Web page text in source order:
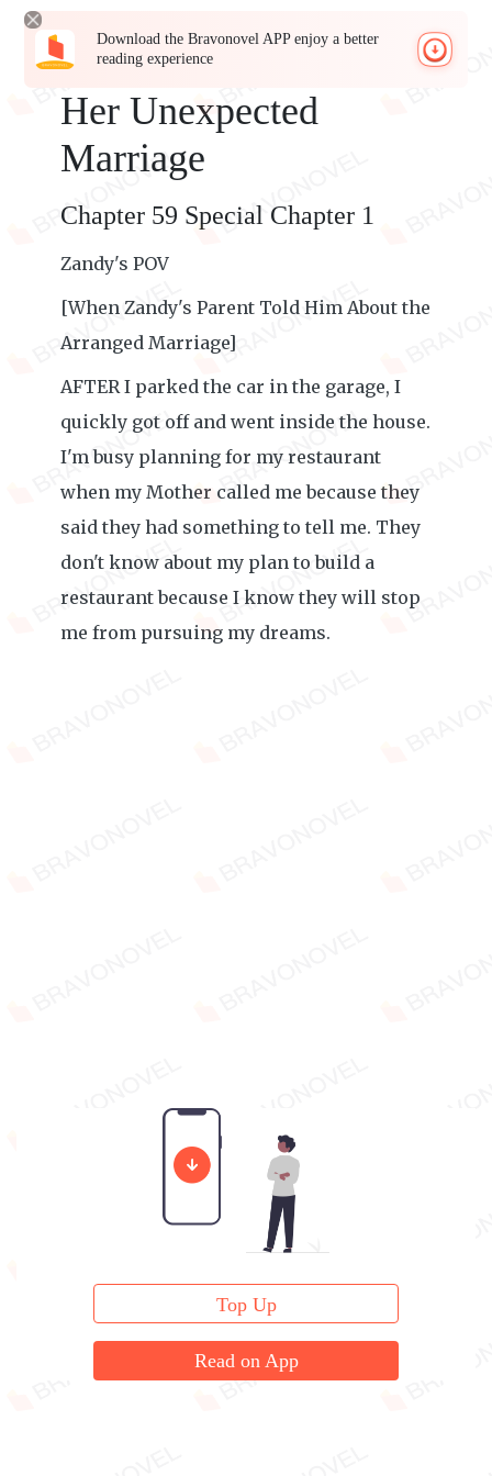
Download the Bravonovel APP enjoy a better
reading experience
Her Unexpected
Marriage
Chapter 59 Special Chapter 1
Zandy's POV
[When Zandy's Parent Told Him About the
Arranged Marriage]
AFTER I parked the car in the garage, I
quickly got off and went inside the house.
I'm busy planning for my restaurant
when my Mother called me because they
said they had something to tell me. They
don't know about my plan to build a
restaurant because I know they will stop
me from pursuing my dreams.
Top Up
Read on App